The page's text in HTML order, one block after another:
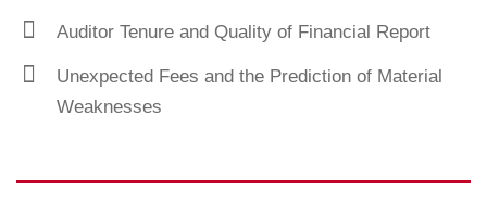
Auditor Tenure and Quality of Financial Report
Unexpected Fees and the Prediction of Material
Weaknesses